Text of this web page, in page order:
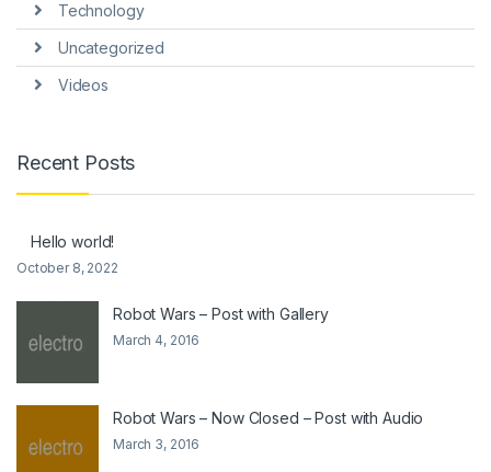
Technology
Uncategorized
Videos
Recent Posts
Hello world!
October 8, 2022
Robot Wars – Post with Gallery
March 4, 2016
Robot Wars – Now Closed – Post with Audio
March 3, 2016